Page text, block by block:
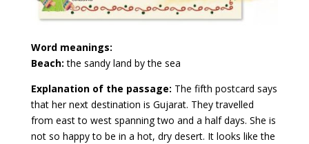
Word meanings:
Beach:the sandy land by the sea
Explanation of the passage: The fifth postcard says
that her next destination is Gujarat. They travelled
from east to west spanning two and a half days. She is
not so happy to be in a hot, dry desert. It looks like the